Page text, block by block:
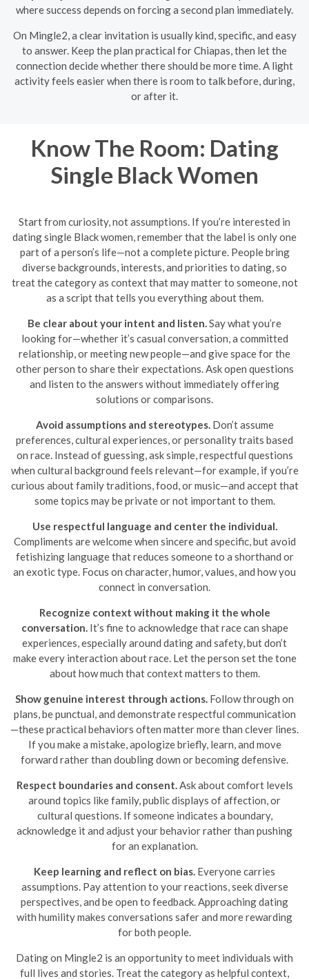
where success depends on forcing a second plan immediately.
On Mingle2, a clear invitation is usually kind, specific, and easy
to answer. Keep the plan practical for Chiapas, then let the
connection decide whether there should be more time. A light
activity feels easier when there is room to talk before, during,
or after it.
Know The Room: Dating
Single Black Women
Start from curiosity, not assumptions. If you’re interested in
dating single Black women, remember that the label is only one
part of a person’s life—not a complete picture. People bring
diverse backgrounds, interests, and priorities to dating, so
treat the category as context that may matter to someone, not
as a script that tells you everything about them.
Be clear about your intent and listen.Say what you’re
looking for—whether it’s casual conversation, a committed
relationship, or meeting new people—and give space for the
other person to share their expectations. Ask open questions
and listen to the answers without immediately offering
solutions or comparisons.
Avoid assumptions and stereotypes.Don’t assume
preferences, cultural experiences, or personality traits based
on race. Instead of guessing, ask simple, respectful questions
when cultural background feels relevant—for example, if you’re
curious about family traditions, food, or music—and accept that
some topics may be private or not important to them.
Use respectful language and center the individual.
Compliments are welcome when sincere and specific, but avoid
fetishizing language that reduces someone to a shorthand or
an exotic type. Focus on character, humor, values, and how you
connect in conversation.
Recognize context without making it the whole
conversation.It’s fine to acknowledge that race can shape
experiences, especially around dating and safety, but don’t
make every interaction about race. Let the person set the tone
about how much that context matters to them.
Show genuine interest through actions. Follow through on
plans, be punctual, and demonstrate respectful communication
—these practical behaviors often matter more than clever lines.
If you make a mistake, apologize briefly, learn, and move
forward rather than doubling down or becoming defensive.
Respect boundaries and consent.Ask about comfort levels
around topics like family, public displays of affection, or
cultural questions. If someone indicates a boundary,
acknowledge it and adjust your behavior rather than pushing
for an explanation.
Keep learning and reflect on bias. Everyone carries
assumptions. Pay attention to your reactions, seek diverse
perspectives, and be open to feedback. Approaching dating
with humility makes conversations safer and more rewarding
for both people.
Dating on Mingle2 is an opportunity to meet individuals with
full lives and stories. Treat the category as helpful context,